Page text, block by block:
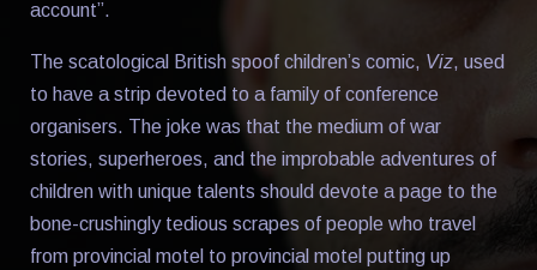
account”.
The scatological British spoof children’s comic, Viz, used
to have a strip devoted to a family of conference
organisers. The joke was that the medium of war
stories, superheroes, and the improbable adventures of
children with unique talents should devote a page to the
bone-crushingly tedious scrapes of people who travel
from provincial motel to provincial motel putting up